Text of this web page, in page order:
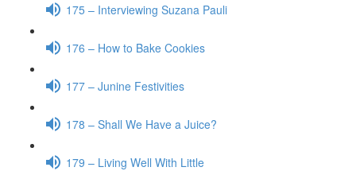
175 – Interviewing Suzana Pauli
176 – How to Bake Cookies
177 – Junine Festivities
178 – Shall We Have a Juice?
179 – Living Well With Little